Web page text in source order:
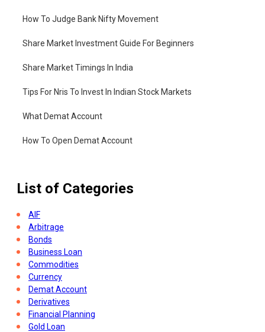
How To Judge Bank Nifty Movement
Share Market Investment Guide For Beginners
Share Market Timings In India
Tips For Nris To Invest In Indian Stock Markets
What Demat Account
How To Open Demat Account
List of Categories
AIF
Arbitrage
Bonds
Business Loan
Commodities
Currency
Demat Account
Derivatives
Financial Planning
Gold Loan